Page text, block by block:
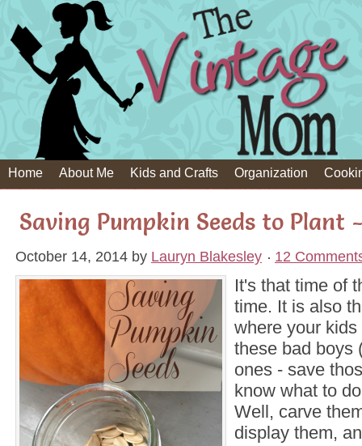
Home About Me Kids and Crafts Organization
Saving Pumpkin Seeds to Plant
October 14, 2014 by Lauryn Blakesley 12
It's that time of
time. It is also
where your
these bad boys
ones - save
know what to
Well, carve
display them,